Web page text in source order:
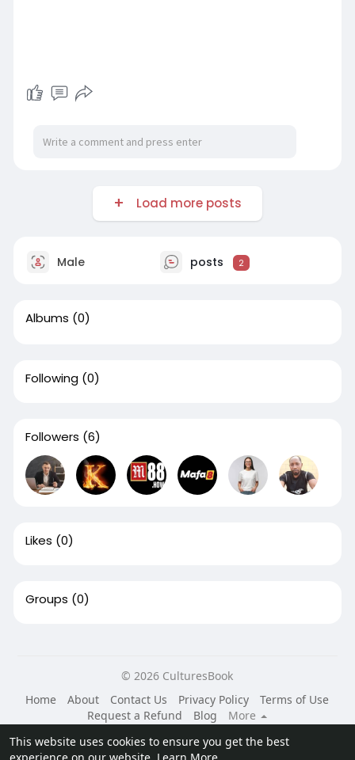
This website uses cookies to ensure you get the best
Load more posts
Male posts 2
Albums (0)
Following (0)
Followers (6)
Likes (0)
Groups (0)
© 2026 CulturesBook
Home
About Contact Us Privacy Policy
Terms of Use
Request a Refund
Blog
More
Language